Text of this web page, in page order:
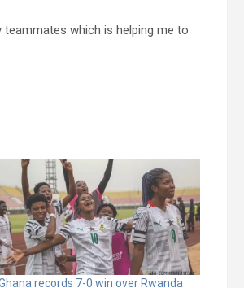
teammates which is helping me to
records 7-0 win over Rwanda